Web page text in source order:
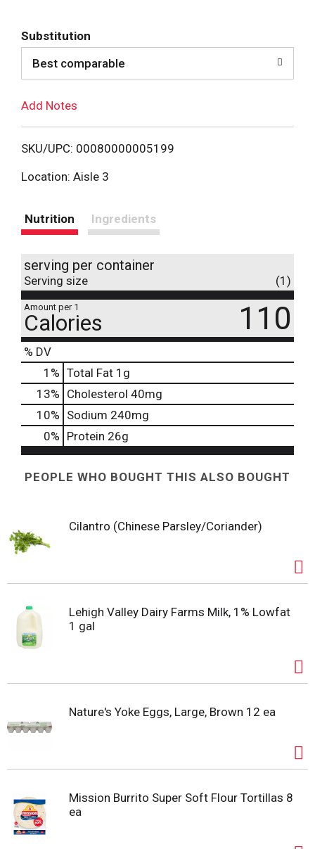
d
T
L
Substitution
Best comparable
Add Notes
SKU/UPC: 00080000005199
Location: Aisle 3
Nutrition Ingredients
serving per container
Serving size (1)
Amount per 1
Calories 110
% DV
1 % Total Fat 1g
13% Cholesterol 40mg
10% Sodium 240mg
0% Protein 26g
PEOPLE WHO BOUGHT THIS ALSO BOUGHT
Cilantro (Chinese Parsley/Coriander)
Lehigh Valley Dairy Farms Milk, 1% Lowfat
1 gal
Nature's Yoke Eggs, Large, Brown 12 ea
Mission Burrito Super Soft Flour Tortillas 8
ea